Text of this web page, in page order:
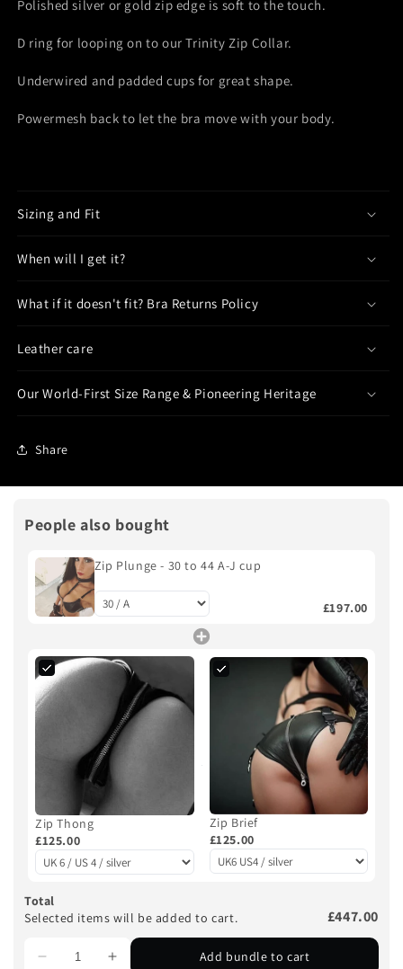
Polishedsilver or gold zip edge is soft to the touch.
D ring for loopingon to our Trinity Zip Collar.
Underwired and padded cups for great shape.
Powermesh back to let the bra move with your body.
Sizing and Fit
When will I get it?
What if it doesn't fit? Bra Returns Policy
Leather care
Our World-First Size Range & Pioneering Heritage
Share
People also bought
Zip Plunge - 30 to 44 A-J cup
£197.00
Zip Thong
£125.00
Zip Brief
£125.00
Total
Selected items will be added to cart.
£447.00
Add bundle to cart